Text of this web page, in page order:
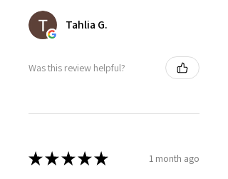
Tahlia G.
Was this review helpful?
★★★★★ 1 month ago